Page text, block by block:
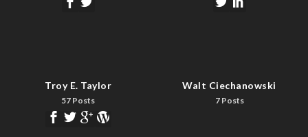
Troy E. Taylor
57 Posts
Walt Ciechanowski
7 Posts